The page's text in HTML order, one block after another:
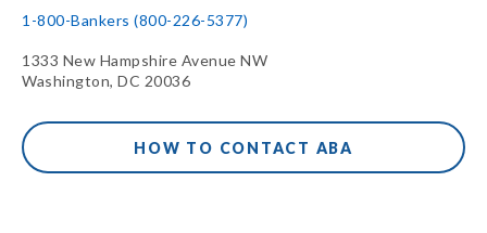
1-800-Bankers (800-226-5377)
1333 New Hampshire Avenue NW
Washington, DC 20036
HOW TO CONTACT ABA